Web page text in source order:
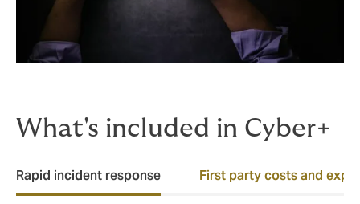
What's included in Cyber+
Rapid incident response First party costs and